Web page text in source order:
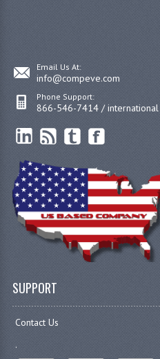
Email Us At:
info@compeve.com
Phone Support:
866-546-7414 /
SUPPORT
Contact Us
.